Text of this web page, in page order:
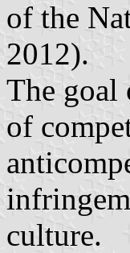
of the
2012).
The goal
of
culture.